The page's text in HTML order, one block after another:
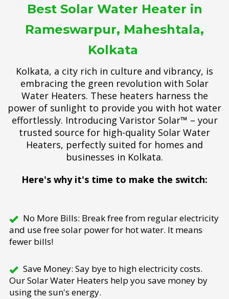
Best Solar Water Heater in
Rameswarpur, Maheshtala,
Kolkata
Kolkata, a city rich in culture and vibrancy, is
embracing the green revolution with Solar
Water Heaters. These heaters harness the
power of sunlight to provide you with hot water
effortlessly. Introducing Varistor Solar™ – your
trusted source for high-quality Solar Water
Heaters, perfectly suited for homes and
businesses in Kolkata.
Here's why it's time to make the switch:
No More Bills: Break free from regular electricity
and use free solar power for hot water. It means
fewer bills!
Save Money: Say bye to high electricity costs.
Our Solar Water Heaters help you save money by
using the sun's energy.